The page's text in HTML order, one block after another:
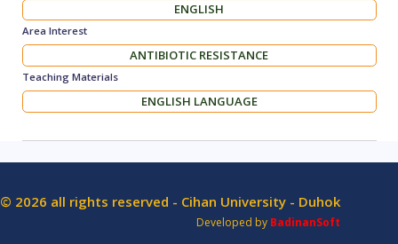
ENGLISH
Area Interest
ANTIBIOTIC RESISTANCE
Teaching Materials
ENGLISH LANGUAGE
© 2026 all rights reserved - Cihan University - Duhok
Developed by BadinanSoft